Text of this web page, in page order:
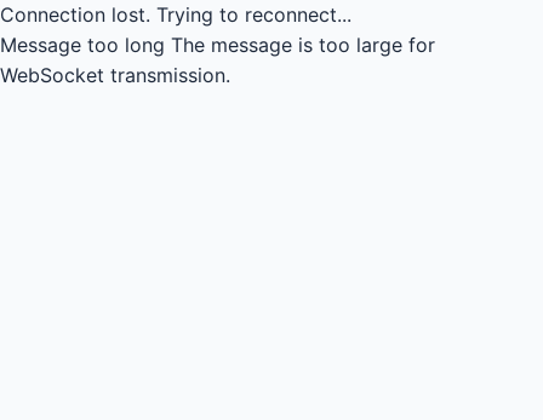
Connection lost. Trying to reconnect...
Message too long The message is too large for
WebSocket transmission.